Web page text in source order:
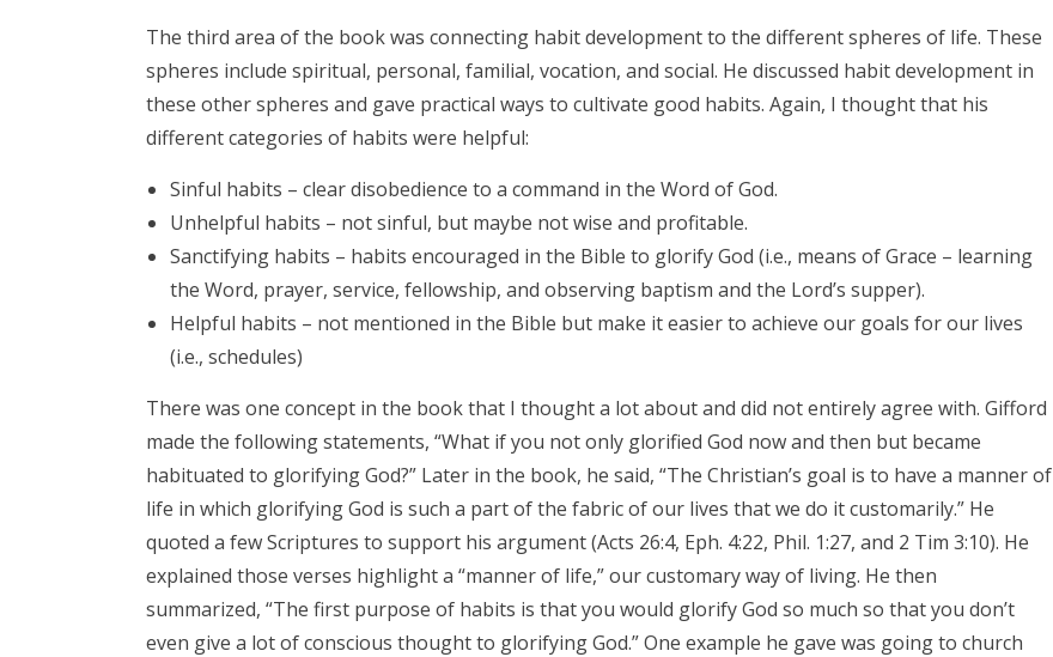
The third area of the book was connecting habit development to the different spheres of life. These
spheres include spiritual, personal, familial, vocation, and social. He discussed habit development in
these other spheres and gave practical ways to cultivate good habits. Again, I thought that his
different categories of habits were helpful:
Sinful habits – clear disobedience to a command in the Word of God.
Unhelpful habits – not sinful, but maybe not wise and profitable.
Sanctifying habits – habits encouraged in the Bible to glorify God (i.e., means of Grace – learning
the Word, prayer, service, fellowship, and observing baptism and the Lord’s supper).
Helpful habits – not mentioned in the Bible but make it easier to achieve our goals for our lives
(i.e., schedules)
There was one concept in the book that I thought a lot about and did not entirely agree with. Gifford
made the following statements, “What if you not only glorified God now and then but became
habituated to glorifying God?” Later in the book, he said, “The Christian’s goal is to have a manner of
life in which glorifying God is such a part of the fabric of our lives that we do it customarily.” He
quoted a few Scriptures to support his argument (Acts 26:4, Eph. 4:22, Phil. 1:27, and 2 Tim 3:10). He
explained those verses highlight a “manner of life,” our customary way of living. He then
summarized, “The first purpose of habits is that you would glorify God so much so that you don’t
even give a lot of conscious thought to glorifying God.” One example he gave was going to church